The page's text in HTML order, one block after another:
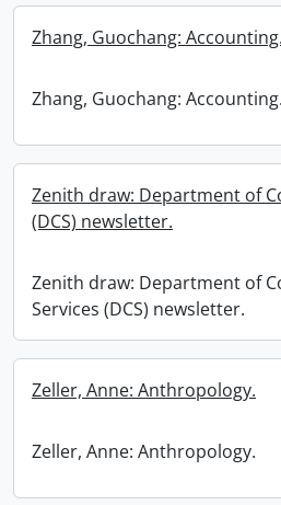
Zhang, Guochang: Accounting.
Zhang, Guochang: Accounting.
Zenith draw: Department of
(DCS) newsletter.
Zenith draw: Department of
Services (DCS) newsletter.
Zeller, Anne: Anthropology.
Zeller, Anne: Anthropology.